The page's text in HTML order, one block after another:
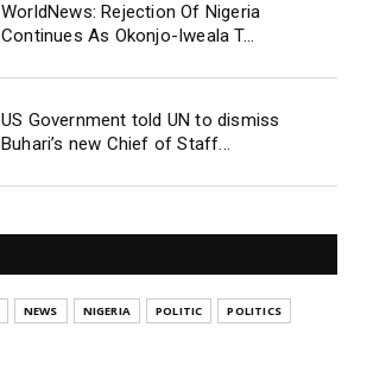
WorldNews: Rejection Of Nigeria
Continues As Okonjo-Iweala T...
US Government told UN to dismiss
Buhari’s new Chief of Staff...
NEWS NIGERIA POLITIC
POLITICS